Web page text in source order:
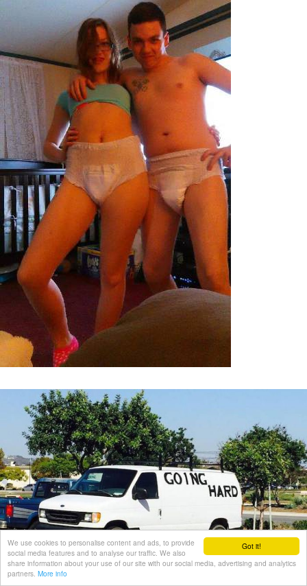
Got it!
We use cookies to personalise content and ads, to provide
social media features and to analyse our traffic. We also
share information about your use of our site with our social media, advertising and analytics
partners. More info